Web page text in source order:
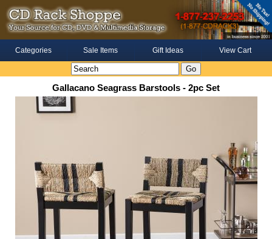
Categories Sale Items Gift Ideas View Cart
Gallacano Seagrass Barstools - 2pc Set